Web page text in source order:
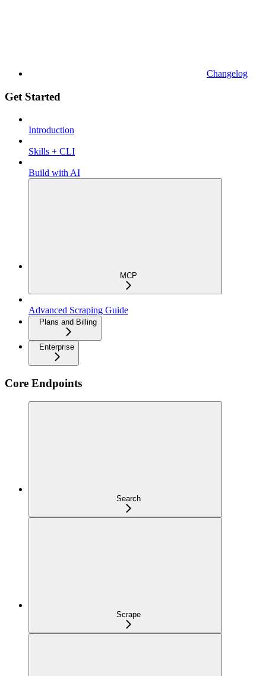
Changelog
Get Started
Introduction
Skills + CLI
Build with AI
MCP
Advanced Scraping Guide
Plans and Billing
Enterprise
Core Endpoints
Search
Scrape